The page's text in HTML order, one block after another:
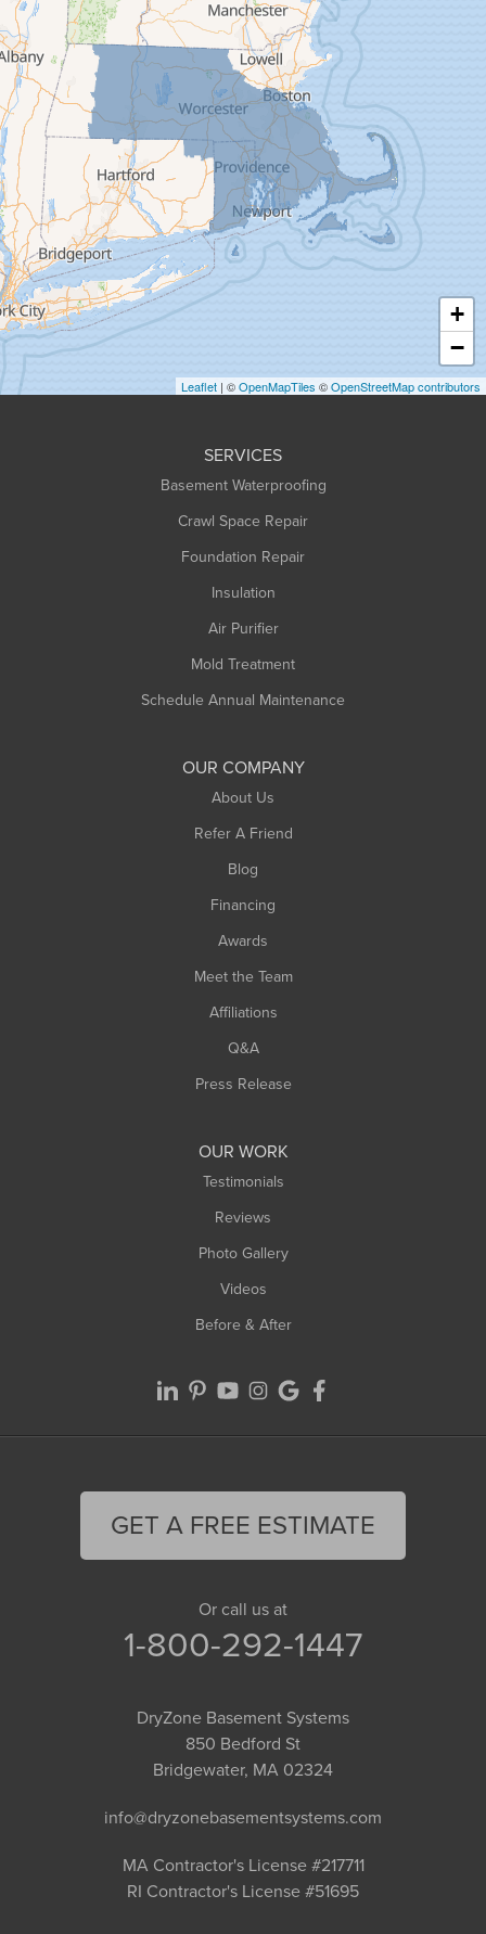
Florence
Gill
Goshen
Granby
Granville
Greenfield
Hadley
Hatfield
Haydenville
Heath
Holyoke
Huntington
+
−
Leaflet | ©OpenMapTiles ©OpenStreetMap contributors
SERVICES
Basement Waterproofing
Crawl Space Repair
Foundation Repair
Insulation
Air Purifier
Mold Treatment
Schedule Annual Maintenance
OUR COMPANY
About Us
Refer A Friend
Blog
Financing
Awards
Meet the Team
Affiliations
Q&A
Press Release
OUR WORK
Testimonials
Reviews
Photo Gallery
Videos
Before & After
GET A FREE ESTIMATE
Or call us at
1-800-292-1447
DryZone Basement Systems
850 Bedford St
Bridgewater, MA 02324
info@dryzonebasementsystems.com
MA Contractor's License #217711
RI Contractor's License #51695